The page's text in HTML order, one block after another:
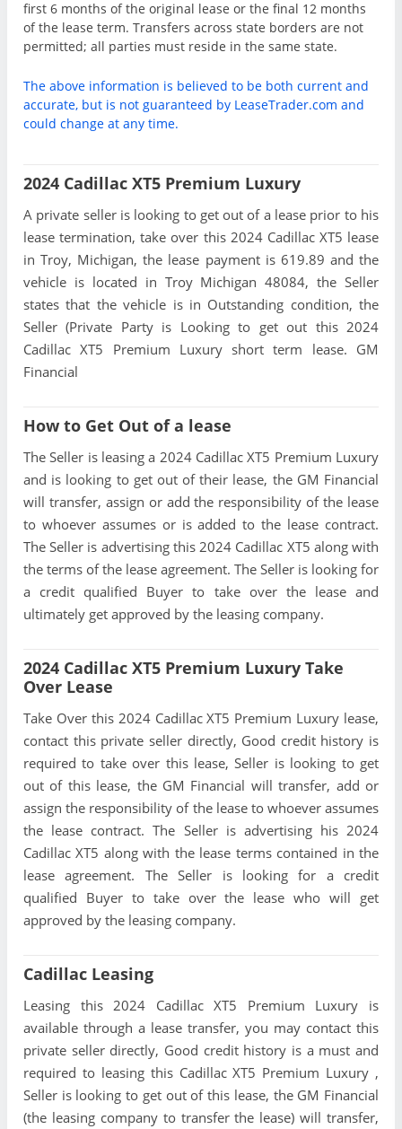
first 6 months of the original lease or the final 12 months
of the lease term. Transfers across state borders are not
permitted; all parties must reside in the same state.
The above information is believed to be both current and
accurate, but is not guaranteed by LeaseTrader.com and
could change at any time.
2024 Cadillac XT5 Premium Luxury
A private seller is looking to get out of a lease prior to his
lease termination, take over this 2024 Cadillac XT5 lease
in Troy, Michigan, the lease payment is 619.89 and the
vehicle is located in Troy Michigan 48084, the Seller
states that the vehicle is in Outstanding condition, the
Seller (Private Party is Looking to get out this 2024
Cadillac XT5 Premium Luxury short term lease. GM
Financial
How to Get Out of a lease
The Seller is leasing a 2024 Cadillac XT5 Premium Luxury
and is looking to get out of their lease, the GM Financial
will transfer, assign or add the responsibility of the lease
to whoever assumes or is added to the lease contract.
The Seller is advertising this 2024 Cadillac XT5 along with
the terms of the lease agreement. The Seller is looking for
a credit qualified Buyer to take over the lease and
ultimately get approved by the leasing company.
2024 Cadillac XT5 Premium Luxury Take
Over Lease
Take Over this 2024 Cadillac XT5 Premium Luxury lease,
contact this private seller directly, Good credit history is
required to take over this lease, Seller is looking to get
out of this lease, the GM Financial will transfer, add or
assign the responsibility of the lease to whoever assumes
the lease contract. The Seller is advertising his 2024
Cadillac XT5 along with the lease terms contained in the
lease agreement. The Seller is looking for a credit
qualified Buyer to take over the lease who will get
approved by the leasing company.
Cadillac Leasing
Leasing this 2024 Cadillac XT5 Premium Luxury is
available through a lease transfer, you may contact this
private seller directly, Good credit history is a must and
required to leasing this Cadillac XT5 Premium Luxury ,
Seller is looking to get out of this lease, the GM Financial
(the leasing company to transfer the lease) will transfer,